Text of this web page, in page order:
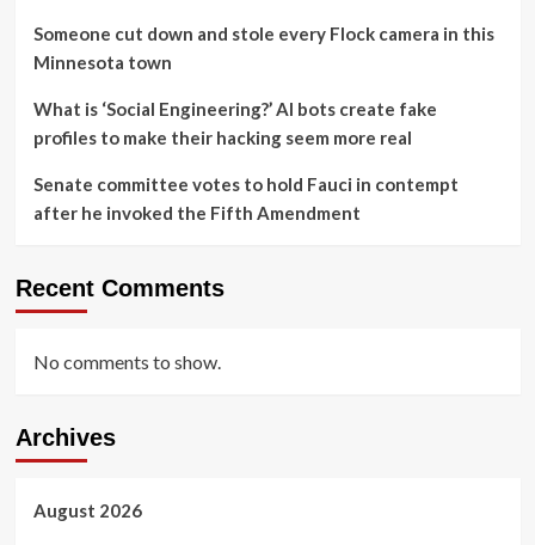
Someone cut down and stole every Flock camera in this
Minnesota town
What is ‘Social Engineering?’ AI bots create fake
profiles to make their hacking seem more real
Senate committee votes to hold Fauci in contempt
after he invoked the Fifth Amendment
Recent Comments
No comments to show.
Archives
August 2026